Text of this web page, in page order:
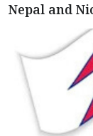
Nepal and